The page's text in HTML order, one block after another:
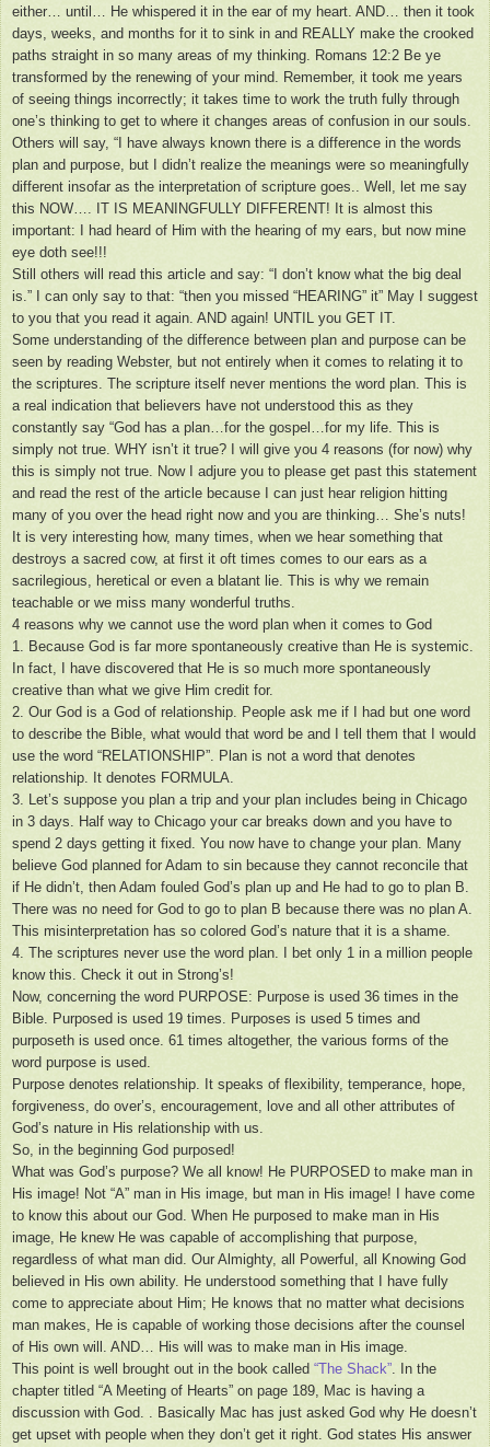
either… until… He whispered it in the ear of my heart. AND… then it took
days, weeks, and months for it to sink in and REALLY make the crooked
paths straight in so many areas of my thinking. Romans 12:2 Be ye
transformed by the renewing of your mind. Remember, it took me years
of seeing things incorrectly; it takes time to work the truth fully through
one’s thinking to get to where it changes areas of confusion in our souls.
Others will say, “I have always known there is a difference in the words
plan and purpose, but I didn’t realize the meanings were so meaningfully
different insofar as the interpretation of scripture goes.. Well, let me say
this NOW…. IT IS MEANINGFULLY DIFFERENT! It is almost this
important: I had heard of Him with the hearing of my ears, but now mine
eye doth see!!!
Still others will read this article and say: “I don’t know what the big deal
is.” I can only say to that: “then you missed “HEARING” it” May I suggest
to you that you read it again. AND again! UNTIL you GET IT.
Some understanding of the difference between plan and purpose can be
seen by reading Webster, but not entirely when it comes to relating it to
the scriptures. The scripture itself never mentions the word plan. This is
a real indication that believers have not understood this as they
constantly say “God has a plan…for the gospel…for my life. This is
simply not true. WHY isn’t it true? I will give you 4 reasons (for now) why
this is simply not true. Now I adjure you to please get past this statement
and read the rest of the article because I can just hear religion hitting
many of you over the head right now and you are thinking… She’s nuts!
It is very interesting how, many times, when we hear something that
destroys a sacred cow, at first it oft times comes to our ears as a
sacrilegious, heretical or even a blatant lie. This is why we remain
teachable or we miss many wonderful truths.
4 reasons why we cannot use the word plan when it comes to God
1. Because God is far more spontaneously creative than He is systemic.
In fact, I have discovered that He is so much more spontaneously
creative than what we give Him credit for.
2. Our God is a God of relationship. People ask me if I had but one word
to describe the Bible, what would that word be and I tell them that I would
use the word “RELATIONSHIP”. Plan is not a word that denotes
relationship. It denotes FORMULA.
3. Let’s suppose you plan a trip and your plan includes being in Chicago
in 3 days. Half way to Chicago your car breaks down and you have to
spend 2 days getting it fixed. You now have to change your plan. Many
believe God planned for Adam to sin because they cannot reconcile that
if He didn’t, then Adam fouled God’s plan up and He had to go to plan B.
There was no need for God to go to plan B because there was no plan A.
This misinterpretation has so colored God’s nature that it is a shame.
4. The scriptures never use the word plan. I bet only 1 in a million people
know this. Check it out in Strong’s!
Now, concerning the word PURPOSE: Purpose is used 36 times in the
Bible. Purposed is used 19 times. Purposes is used 5 times and
purposeth is used once. 61 times altogether, the various forms of the
word purpose is used.
Purpose denotes relationship. It speaks of flexibility, temperance, hope,
forgiveness, do over’s, encouragement, love and all other attributes of
God’s nature in His relationship with us.
So, in the beginning God purposed!
What was God’s purpose? We all know! He PURPOSED to make man in
His image! Not “A” man in His image, but man in His image! I have come
to know this about our God. When He purposed to make man in His
image, He knew He was capable of accomplishing that purpose,
regardless of what man did. Our Almighty, all Powerful, all Knowing God
believed in His own ability. He understood something that I have fully
come to appreciate about Him; He knows that no matter what decisions
man makes, He is capable of working those decisions after the counsel
of His own will. AND… His will was to make man in His image.
This point is well brought out in the book called “The Shack”. In the
chapter titled “A Meeting of Hearts” on page 189, Mac is having a
discussion with God. . Basically Mac has just asked God why He doesn’t
get upset with people when they don’t get it right. God states His answer